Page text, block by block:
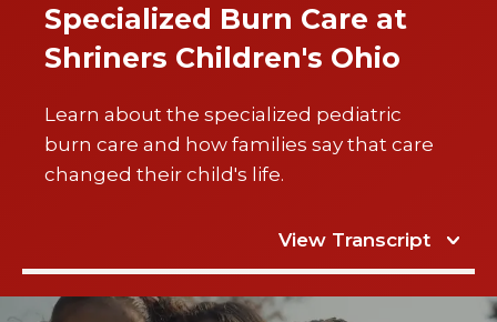
Specialized Burn Care at
Shriners Children's Ohio
Learn about the specialized pediatric
burn care and how families say that care
changed their child's life.
View Transcript